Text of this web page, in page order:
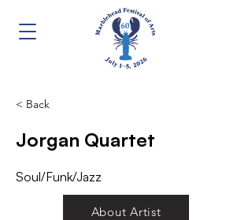
< Back
Jorgan Quartet
Soul/Funk/Jazz
About Artist